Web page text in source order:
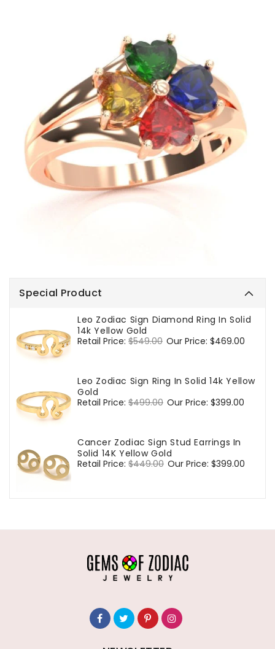
Special Product
Leo Zodiac Sign Diamond Ring In Solid
14k Yellow Gold
Regular
Retail Price: $549.00 Sale
Our Price: $469.00
Leo Zodiac Sign Ring In Solid 14k Yellow
Gold
Regular
Retail Price: $499.00 Sale
Our Price: $399.00
Cancer Zodiac Sign Stud Earrings In
Solid 14K Yellow Gold
Regular
Retail Price: $449.00 Sale
Our Price: $399.00